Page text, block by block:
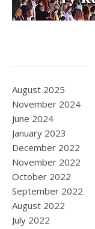
August 2025
November 2024
June 2024
January 2023
December 2022
November 2022
October 2022
September 2022
August 2022
July 2022